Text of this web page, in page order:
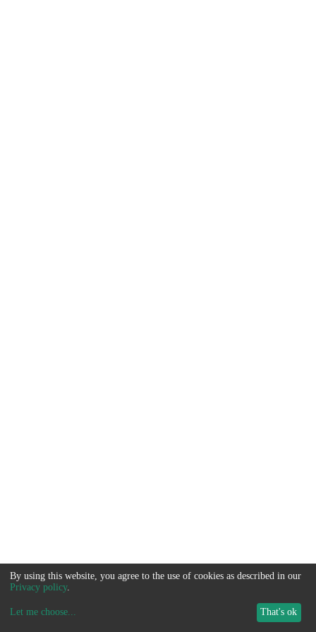
By using this website, you agree to the use of cookies as described in our
Privacy policy.
Let me choose... That's ok